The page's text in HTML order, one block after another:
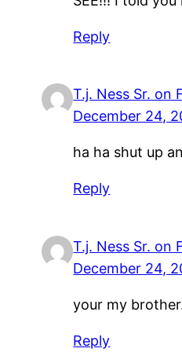
Reply
T.j. Ness Sr. on
December 24,
ha ha shut up
Reply
T.j. Ness Sr. on
December 24,
your my
Reply